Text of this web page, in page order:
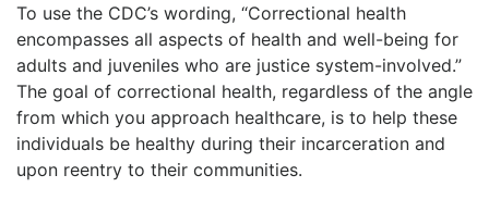
To use the CDC’s wording, “Correctional health
encompasses all aspects of health and well-being for
adults and juveniles who are justice system-involved.”
The goal of correctional health, regardless of the angle
from which you approach healthcare, is to help these
individuals be healthy during their incarceration and
upon reentry to their communities.